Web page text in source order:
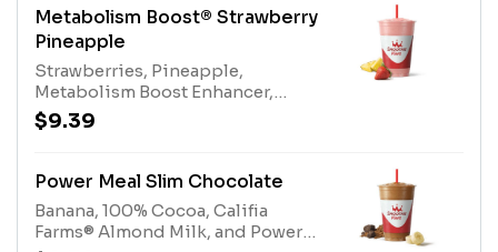
Blend Enhancer. Contains naturally
derived caffeine.*Please see
nutritional information linked
below for caffeine amount per
size*Allergens: Metabolism Boost
(milk), Gladiator® Protein milk,
Metabolism Boost® Strawberry
Pineapple
Strawberries, Pineapple,
Metabolism Boost Enhancer,
Gladiator® Protein, Fiber Blend,
Kiwi Apple Juice Blend, Protein
caffeine.*Please see nutritional
caffeine amount per
size*Allergens: Metabolism Boost
$9.39
Power Meal Slim Chocolate
Banana, 100% Cocoa, Califia
Farms® Almond Milk, and Power